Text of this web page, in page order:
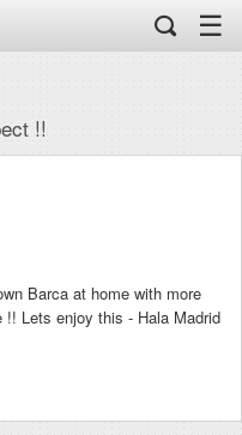
☰
!!
Barca at home with more
!! Lets enjoy this - Hala Madrid